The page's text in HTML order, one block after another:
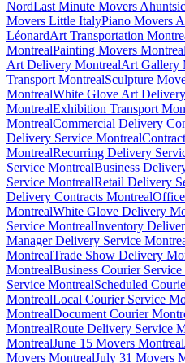
NordLast Minute Movers Ahuntsic
Movers Little ItalyPiano Movers
LéonardArt Transportation
MontrealPainting Movers Montreal
Art Delivery MontrealArt Gallery
Transport MontrealSculpture
MontrealWhite Glove Art
MontrealExhibition Transport
MontrealCommercial Delivery
Delivery Service Montreal
MontrealRecurring Delivery
Service MontrealBusiness
Service MontrealRetail Delivery
Delivery Contracts Montreal
MontrealWhite Glove Delivery
Service MontrealInventory
Manager Delivery Service
MontrealTrade Show Delivery
MontrealBusiness Courier
Service MontrealScheduled
MontrealLocal Courier Service
MontrealDocument Courier
MontrealRoute Delivery Service
MontrealJune 15 Movers Montreal
Movers MontrealJuly 31 Movers